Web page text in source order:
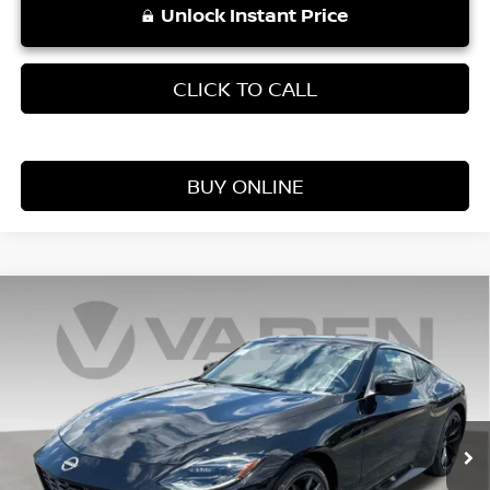
Unlock Instant Price
CLICK TO CALL
BUY ONLINE
NISSAN ZPERFORMANCE
Price Drop
JN1BZ4BH6TM502326Stock: TM502326Model:41116
In Stock Ext. Int.
$57,603
VADEN PRICE
Less
Compare Vehicle